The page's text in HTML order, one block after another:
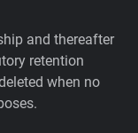
and thereafter
retention
when no